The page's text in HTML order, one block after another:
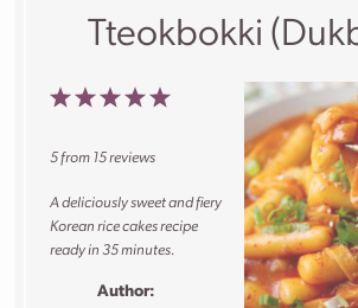
Tteokbokki
5
4
3
2
1
5from 15reviews
A deliciously sweet and fiery
Korean rice cakes recipe
ready in 35 minutes.
Author: